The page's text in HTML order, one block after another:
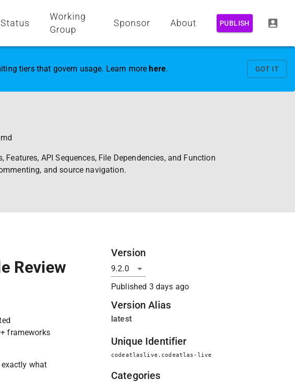
Status
Working
Group
Sponsor About PUBLISH
tiers that govern usage. Learn more here. GOT IT
API Sequences, File Dependencies, and Function
and source navigation.
Review
frameworks
what
Version
Published 3 days ago
Version Alias
latest
Unique Identifier
codeatlaslive.codeatlas-live
Categories